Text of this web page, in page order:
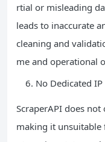
rtial or misleading
leads to inaccurate
cleaning and
me and operational
No Dedicated
ScraperAPI does
making it